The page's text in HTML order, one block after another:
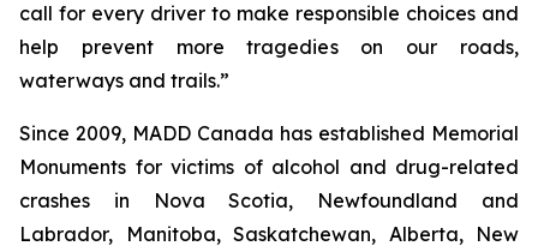
call for every driver to make responsible choices and
help prevent more tragedies on our roads,
waterways and trails.”
Since 2009, MADD Canada has established Memorial
Monuments for victims of alcohol and drug-related
crashes in Nova Scotia, Newfoundland and
Labrador, Manitoba, Saskatchewan, Alberta, New